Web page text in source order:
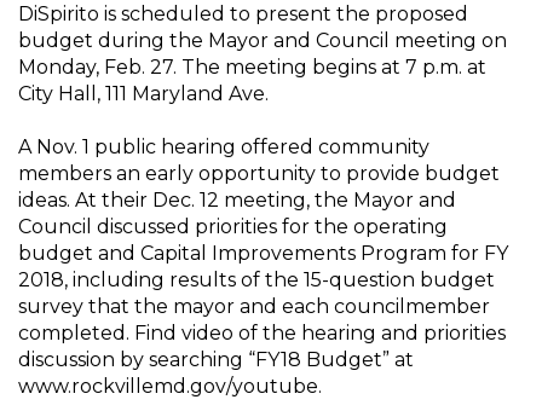
DiSpirito is scheduled to present the proposed
budget during the Mayor and Council meeting on
Monday, Feb. 27. The meeting begins at 7 p.m. at
City Hall, 111 Maryland Ave.
A Nov. 1 public hearing offered community
members an early opportunity to provide budget
ideas. At their Dec. 12 meeting, the Mayor and
Council discussed priorities for the operating
budget and Capital Improvements Program for FY
2018, including results of the 15-question budget
survey that the mayor and each councilmember
completed. Find video of the hearing and priorities
discussion by searching “FY18 Budget” at
www.rockvillemd.gov/youtube.